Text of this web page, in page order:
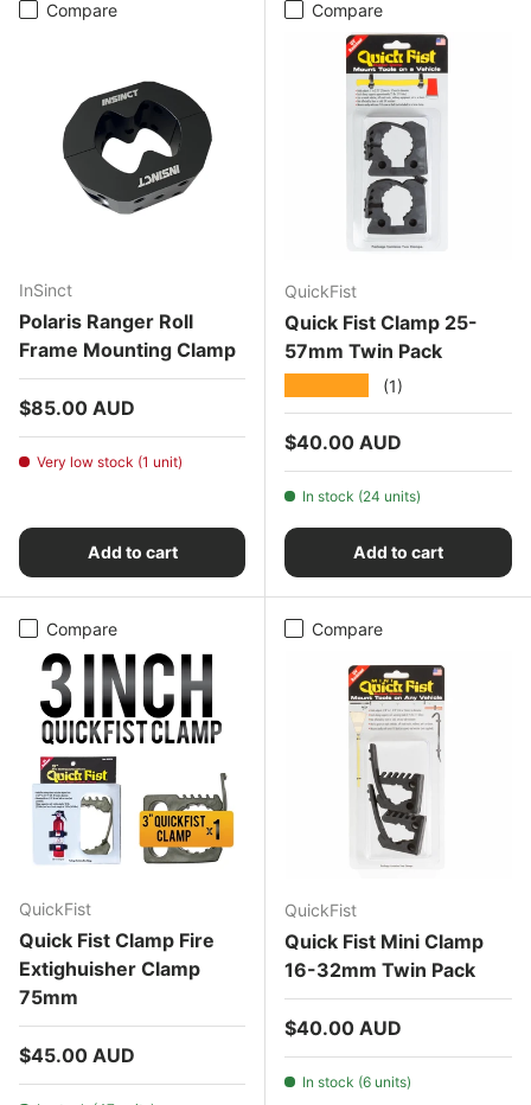
Compare
InSinct
Polaris Ranger Roll
Frame Mounting Clamp
Regular price
$85.00 AUD
Very low stock (1 unit)
Add to cart
Compare
QuickFist
Quick Fist Clamp 25-
57mm Twin Pack
(1)
Regular price
$40.00 AUD
In stock (24 units)
Add to cart
Compare
QuickFist
Quick Fist Clamp Fire
Extighuisher Clamp
75mm
Regular price
$45.00 AUD
Compare
QuickFist
Quick Fist Mini Clamp
16-32mm Twin Pack
Regular price
$40.00 AUD
In stock (6 units)